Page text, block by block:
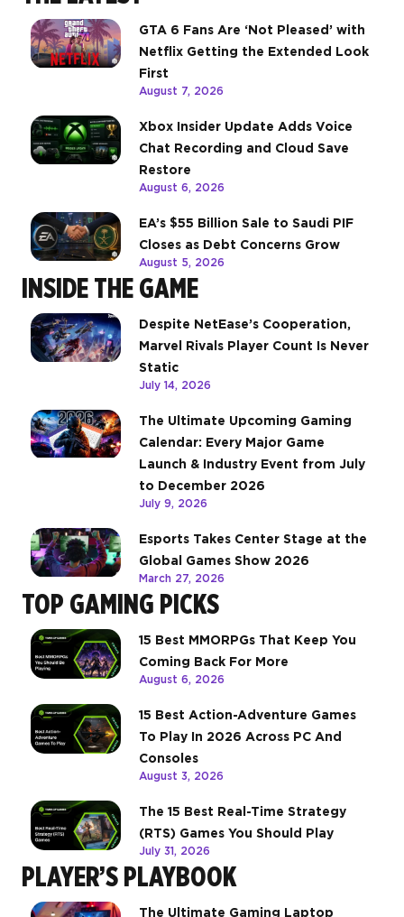
GTA 6 Fans Are ‘Not Pleased’ with
Netflix Getting the Extended Look
First
August 7, 2026
Xbox Insider Update Adds Voice
Chat Recording and Cloud Save
Restore
August 6, 2026
EA’s $55 Billion Sale to Saudi PIF
Closes as Debt Concerns Grow
August 5, 2026
INSIDE THE GAME
Despite NetEase’s Cooperation,
Marvel Rivals Player Count Is Never
Static
July 14, 2026
The Ultimate Upcoming Gaming
Calendar: Every Major Game
Launch & Industry Event from July
to December 2026
July 9, 2026
Esports Takes Center Stage at the
Global Games Show 2026
March 27, 2026
TOP GAMING PICKS
15 Best MMORPGs That Keep You
Coming Back For More
August 6, 2026
15 Best Action-Adventure Games
To Play In 2026 Across PC And
Consoles
August 3, 2026
The 15 Best Real-Time Strategy
(RTS) Games You Should Play
July 31, 2026
PLAYER’S PLAYBOOK
The Ultimate Gaming Laptop